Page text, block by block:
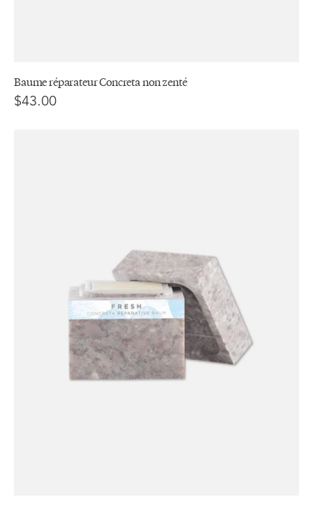
Baume réparateur Concreta non zenté
$43.00